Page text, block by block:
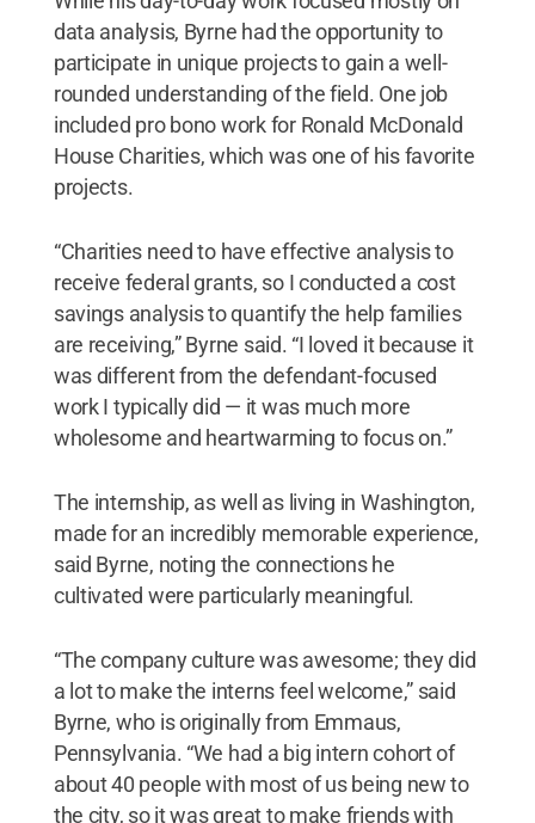
data analysis, Byrne had the opportunity to
participate in unique projects to gain a well-
rounded understanding of the field. One job
included pro bono work for Ronald McDonald
House Charities, which was one of his favorite
projects.
“Charities need to have effective analysis to
receive federal grants, so I conducted a cost
savings analysis to quantify the help families
are receiving,” Byrne said. “I loved it because it
was different from the defendant-focused
work I typically did — it was much more
wholesome and heartwarming to focus on.”
The internship, as well as living in Washington,
made for an incredibly memorable experience,
said Byrne, noting the connections he
cultivated were particularly meaningful.
“The company culture was awesome; they did
a lot to make the interns feel welcome,” said
Byrne, who is originally from Emmaus,
Pennsylvania. “We had a big intern cohort of
about 40 people with most of us being new to
the city, so it was great to make friends with